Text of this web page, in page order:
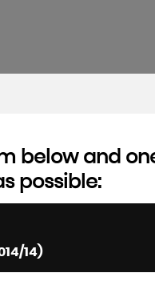
below and
possible:
14)